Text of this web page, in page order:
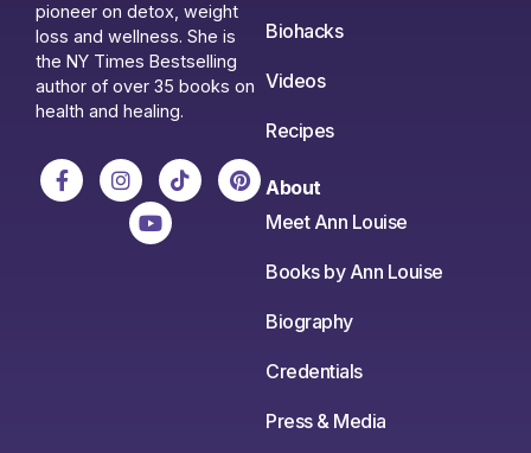
pioneer on detox, weight
loss and wellness. She is
the NY Times Bestselling
author of over 35 books on
health and healing.
Biohacks
Videos
Recipes
About
Meet Ann Louise
Books by Ann Louise
Biography
Credentials
Press & Media